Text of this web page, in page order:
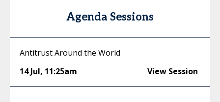
Agenda Sessions
Antitrust Around the World
14 Jul, 11:25am View Session